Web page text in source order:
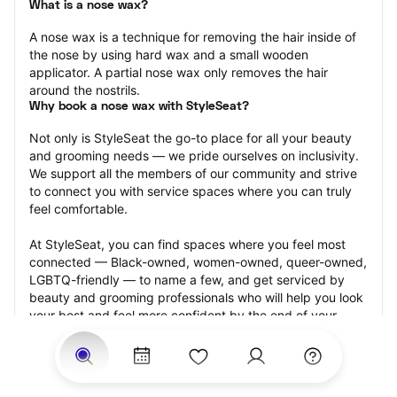
What is a nose wax?
A nose wax is a technique for removing the hair inside of
the nose by using hard wax and a small wooden
applicator. A partial nose wax only removes the hair
around the nostrils.
Why book a nose wax with StyleSeat?
Not only is StyleSeat the go-to place for all your beauty
and grooming needs — we pride ourselves on inclusivity.
We support all the members of our community and strive
to connect you with service spaces where you can truly
feel comfortable.
At StyleSeat, you can find spaces where you feel most
connected — Black-owned, women-owned, queer-owned,
LGBTQ-friendly — to name a few, and get serviced by
beauty and grooming professionals who will help you look
your best and feel more confident by the end of your
appointment.
Our StyleSeat professionals feature photos of their work